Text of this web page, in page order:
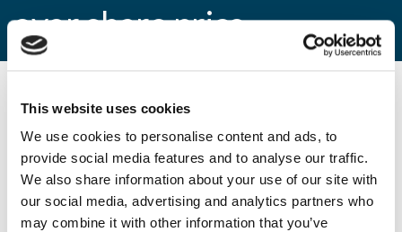
This website uses cookies
We use cookies to personalise content and ads, to
provide social media features and to analyse our traffic.
We also share information about your use of our site with
our social media, advertising and analytics partners who
may combine it with other information that you’ve
over share price
By CEP Staff • 1 March 2016 in
China Sunergy falls foul of NASDAQ once
again over share price